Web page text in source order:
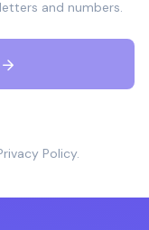
and numbers.
Policy.